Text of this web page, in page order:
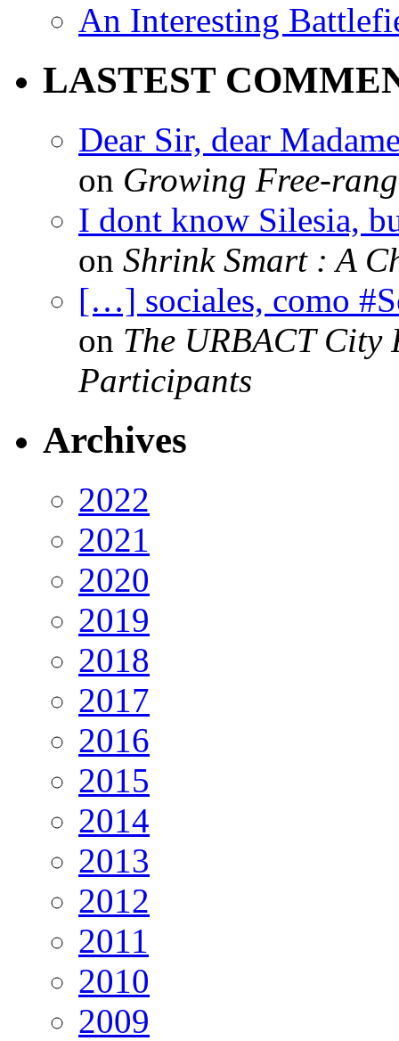
An Interesting
LASTEST
Dear Sir, dear
on Growing Free-
I dont know Silesia,
on Shrink Smart : A
[…] sociales, como
on The URBACT City
Participants
Archives
2022
2021
2020
2019
2018
2017
2016
2015
2014
2013
2012
2011
2010
2009